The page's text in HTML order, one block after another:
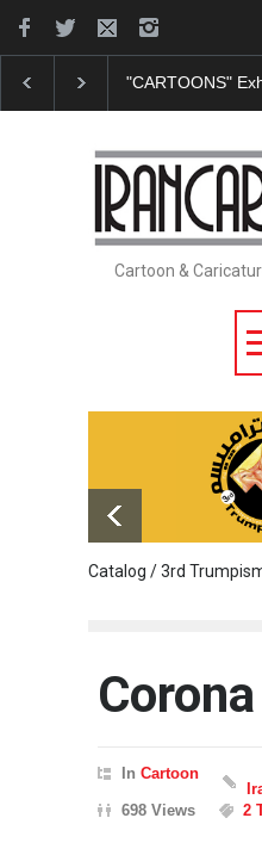
"CARTOONS"
Cartoon &
Catalog / 3rd
In Cartoon
698 Views
2